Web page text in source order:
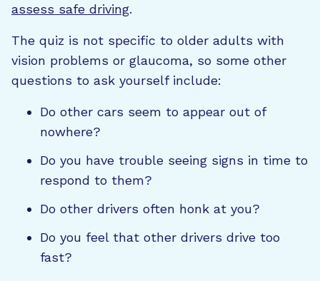
assess safe driving.
The quiz is not specific to older adults with
vision problems or glaucoma, so some other
questions to ask yourself include:
Do other cars seem to appear out of
nowhere?
Do you have trouble seeing signs in time to
respond to them?
Do other drivers often honk at you?
Do you feel that other drivers drive too
fast?